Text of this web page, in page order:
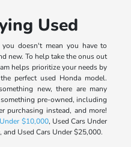
Used
doesn't mean you have to
new. To help take the onus out
helps prioritize your needs by
perfect used Honda model.
new, there are many
pre-owned, including
purchasing instead, and more!
$10,000, Used Cars Under
Used Cars Under $25,000.